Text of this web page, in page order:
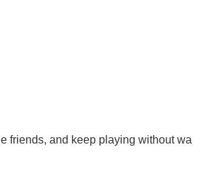
friends, and keep playing without wa